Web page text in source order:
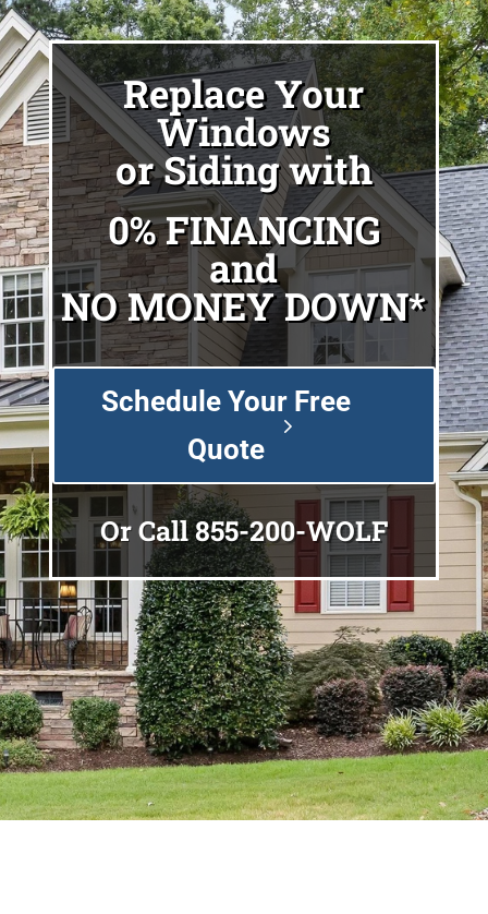
Replace Your
Windows
or Siding with
0% FINANCING
and
NO MONEY DOWN*
Schedule Your Free
Quote
Or Call855-200-WOLF